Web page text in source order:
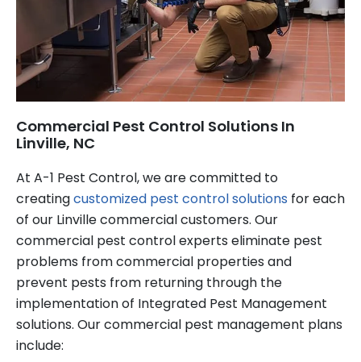
Commercial Pest Control Solutions In
Linville, NC
At A-1 Pest Control, we are committed to
creatingcustomized pest control solutions for each
of our Linville commercial customers. Our
commercial pest control experts eliminate pest
problems from commercial properties and
prevent pests from returning through the
implementation of Integrated Pest Management
solutions. Our commercial pest management plans
include: